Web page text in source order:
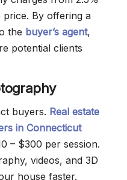
price. By offering a
the buyer’s agent,
potential clients
buyers. Real estate
in Connecticut
– $300 per session.
videos, and 3D
house faster.